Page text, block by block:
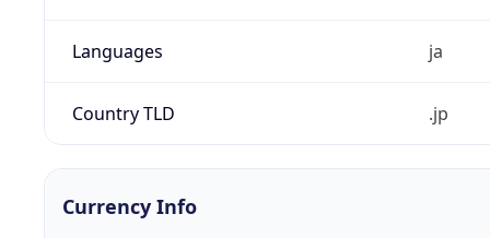
Languages ja
Country TLD .jp
Currency Info